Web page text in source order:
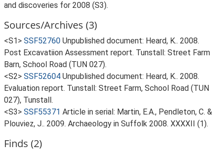
and discoveries for 2008 (S3).
Sources/Archives (3)
<S1> SSF52760 Unpublished document: Heard, K.. 2008.
Post Excavatiion Assessment report. Tunstall: Street Farm
Barn, School Road (TUN 027).
<S2> SSF52604 Unpublished document: Heard, K.. 2008.
Evaluation report. Tunstall: Street Farm, School Road (TUN
027), Tunstall.
<S3> SSF55371 Article in serial: Martin, E.A., Pendleton, C. &
Plouviez, J.. 2009. Archaeology in Suffolk 2008. XXXXII (1).
Finds (2)